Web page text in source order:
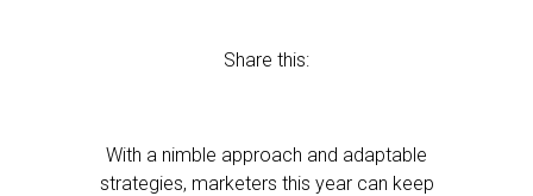
Share this:
With a nimble approach and adaptable
strategies, marketers this year can keep